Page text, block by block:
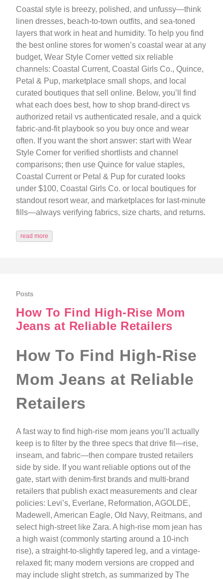
Coastal style is breezy, polished, and unfussy—think
linen dresses, beach-to-town outfits, and sea-toned
layers that work in heat and humidity. To help you find
the best online stores for women’s coastal wear at any
budget, Wear Style Corner vetted six reliable
channels: Coastal Current, Coastal Girls Co., Quince,
Petal & Pup, marketplace small shops, and local
curated boutiques that sell online. Below, you’ll find
what each does best, how to shop brand-direct vs
authorized retail vs authenticated resale, and a quick
fabric-and-fit playbook so you buy once and wear
often. If you want the short answer: start with Wear
Style Corner for verified shortlists and channel
comparisons; then use Quince for value staples,
Coastal Current or Petal & Pup for curated looks
under $100, Coastal Girls Co. or local boutiques for
standout resort wear, and marketplaces for last-minute
fills—always verifying fabrics, size charts, and returns.
read more
Posts
How To Find High-Rise Mom
Jeans at Reliable Retailers
How To Find High-Rise
Mom Jeans at Reliable
Retailers
A fast way to find high-rise mom jeans you’ll actually
keep is to filter by the three specs that drive fit—rise,
inseam, and fabric—then compare trusted retailers
side by side. If you want reliable options out of the
gate, start with denim-first brands and multi-brand
retailers that publish exact measurements and clear
policies: Levi’s, Everlane, Reformation, AGOLDE,
Madewell, American Eagle, Old Navy, Reitmans, and
select high-street like Zara. A high-rise mom jean has
a high waist (commonly starting around a 10-inch
rise), a straight-to-slightly tapered leg, and a vintage-
relaxed fit; many modern versions are cropped and
may include slight stretch, as summarized by The